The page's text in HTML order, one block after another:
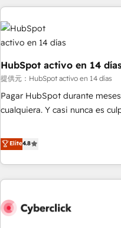
Digital Marketing, Answer
Generative Engine
Content Hub, WordPress
media, and content. We work with enterprise and growth-
led companies across
financial services and
Johannesburg, Cape Town and London. 500+
implementations delivered. AI visibility coverage across
HubSpot Impact Award -
Impact Award - Platform
HubSpot activo en 14
提供元：HubSpot activo en 14 días
Pagar HubSpot durante
cualquiera. Y casi nunca es
catálogo de +80 casos de uso:
problema concreto de tu
toma de 1 a 3 semanas por
paralelo cuando tiene
resultados antes de que termine el mes.
Elite4.8